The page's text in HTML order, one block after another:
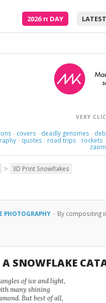
2026π DAY
VERY
· covers · deadly genomes ·
· quotes · road trips · rockets ·
> 3D Print Snowflakes
PHOTOGRAPHY · By compositing
SNOWFLAKE
of ice and light,
many shining
But best of all,